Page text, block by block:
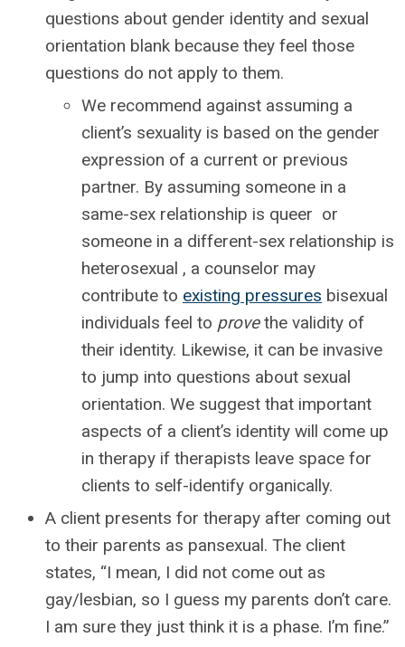
questions about gender identity and sexual
orientation blank because they feel those
questions do not apply to them.
We recommend against assuming a
client’s sexuality is based on the gender
expression of a current or previous
partner. By assuming someone in a
same-sex relationship is queer or
someone in a different-sex relationship is
heterosexual , a counselor may
contribute to existing pressures bisexual
individuals feel to provethe validity of
their identity. Likewise, it can be invasive
to jump into questions about sexual
orientation. We suggest that important
aspects of a client’s identity will come up
in therapy if therapists leave space for
clients to self-identify organically.
A client presents for therapy after coming out
to their parents as pansexual. The client
states, “I mean, I did not come out as
gay/lesbian, so I guess my parents don’t care.
I am sure they just think it is a phase. I’m fine.”